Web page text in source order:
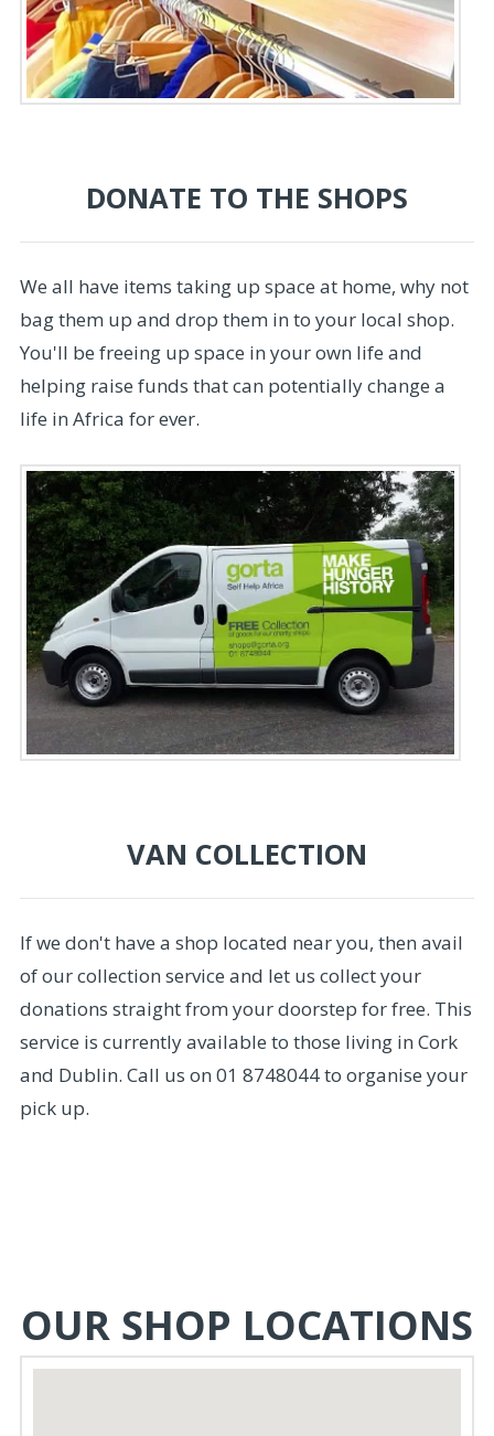
DONATE TO THE SHOPS
We all have items taking up space at home, why not
bag them up and drop them in to your local shop.
You'll be freeing up space in your own life and
helping raise funds that can potentially change a
life in Africa for ever.
VAN COLLECTION
If we don't have a shop located near you, then avail
of our collection service and let us collect your
donations straight from your doorstep for free. This
service is currently available to those living in Cork
and Dublin. Call us on 01 8748044 to organise your
pick up.
OUR SHOP LOCATIONS